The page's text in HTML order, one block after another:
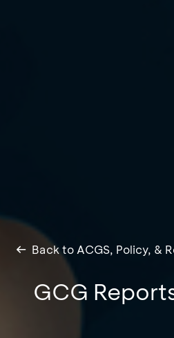
Back to ACGS, Policy, &
GCG